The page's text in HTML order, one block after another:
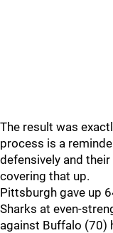
The result was
process is a
defensively and
covering that up.
Pittsburgh gave up
Sharks at even-
against Buffalo (70)